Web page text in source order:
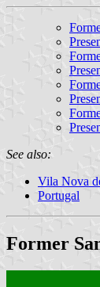
See also:
Vila Nova
Portugal
Former